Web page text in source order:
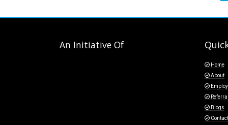
An Initiative Of
Home
About
Blogs